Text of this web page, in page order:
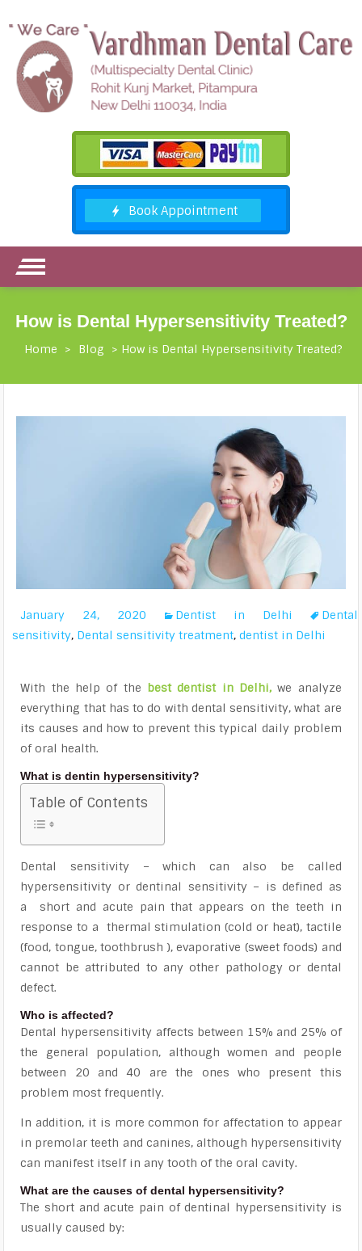
How is Dental Hypersensitivity Treated?
Home > Blog > How is Dental Hypersensitivity Treated?
January 24, 2020 Dentist in Delhi
Dental
sensitivity, Dental sensitivity treatment,dentist in Delhi
With the help of the best dentist in Delhi,we analyze
everything that has to do with dental sensitivity, what are
its causes and how to prevent this typical daily problem
of oral health.
What is dentin hypersensitivity?
Table of Contents
Dental sensitivity – which can also be called
hypersensitivity or dentinal sensitivity – is defined as
a short and acute pain that appears on the teeth in
response to a thermal stimulation (cold or heat), tactile
(food, tongue, toothbrush ), evaporative (sweet foods) and
cannot be attributed to any other pathology or dental
defect.
Who is affected?
Dental hypersensitivity affects between 15% and 25% of
the general population, although women and people
between 20 and 40 are the ones who present this
problem most frequently.
In addition, it is more common for affectation to appear
in premolar teeth and canines, although hypersensitivity
can manifest itself in any tooth of the oral cavity.
What are the causes of dental hypersensitivity?
The short and acute pain of dentinal hypersensitivity is
usually caused by: